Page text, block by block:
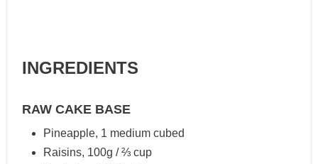
INGREDIENTS
RAW CAKE BASE
Pineapple, 1 medium cubed
Raisins, 100g / ⅔ cup